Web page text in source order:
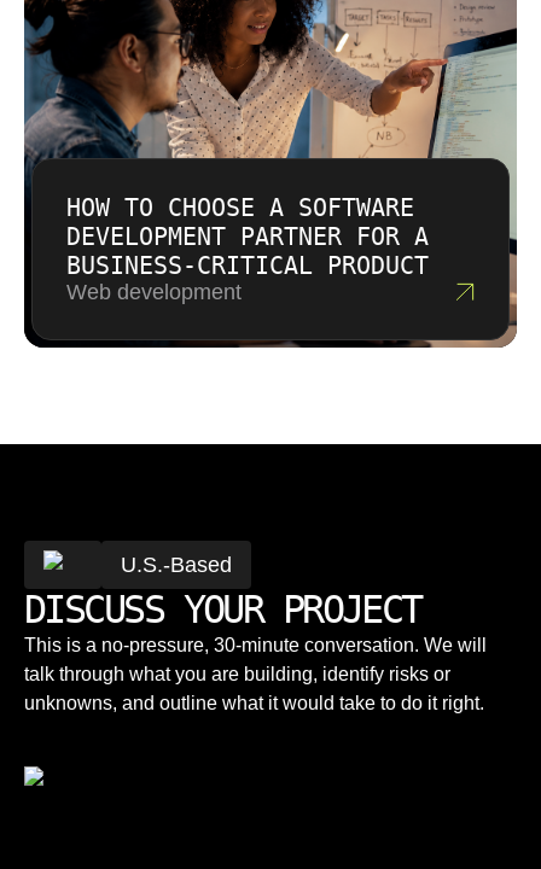
HOW TO CHOOSE A SOFTWARE
DEVELOPMENT PARTNER FOR A
BUSINESS-CRITICAL PRODUCT
Web development
U.S.-Based
DISCUSS YOUR PROJECT
This is a no-pressure, 30-minute conversation. We will
talk through what you are building, identify risks or
unknowns, and outline what it would take to do it right.